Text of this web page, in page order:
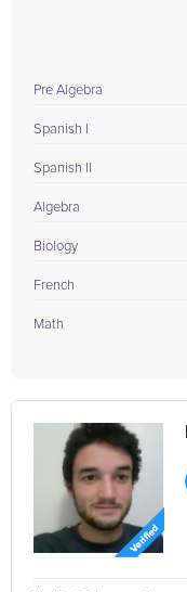
Pre Algebra
Spanish I
Spanish II
Algebra
Biology
French
Math